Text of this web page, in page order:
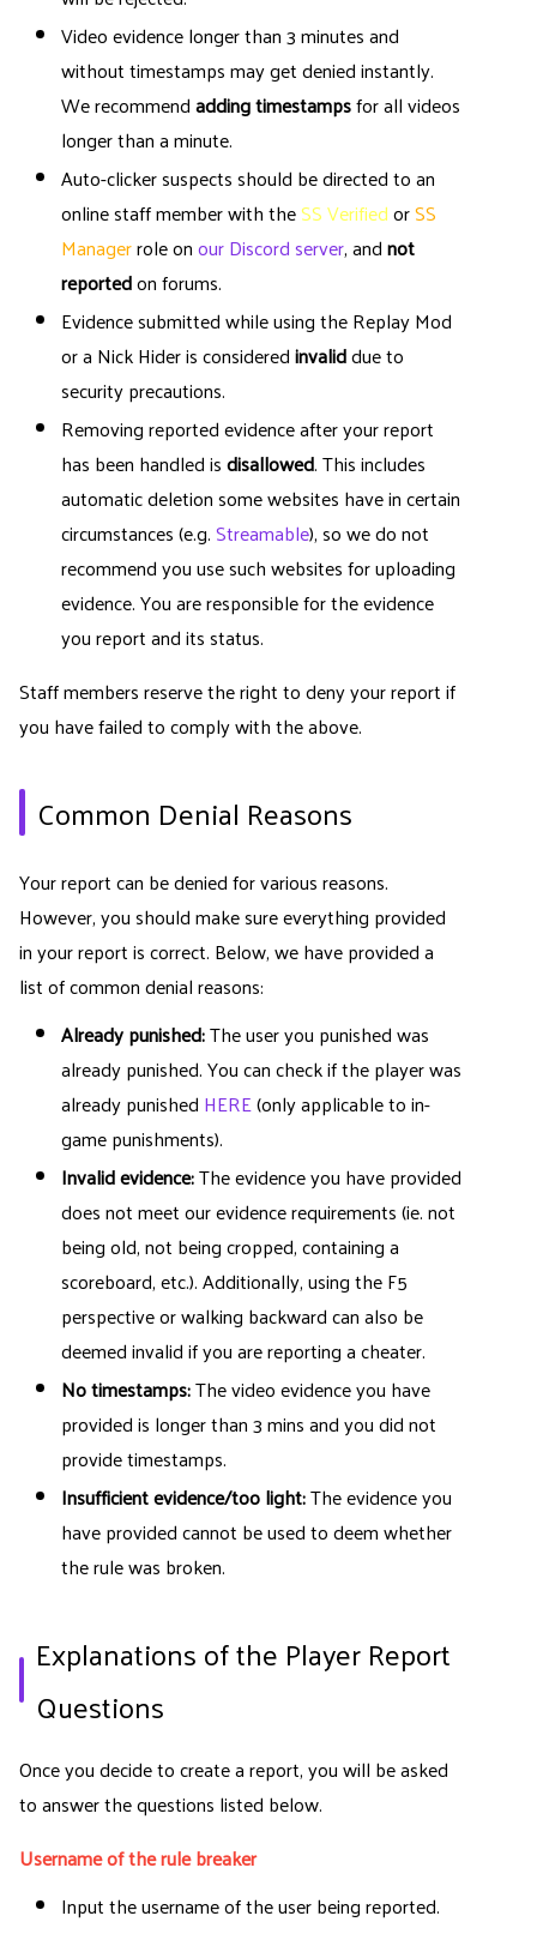
Video evidence longer than 3 minutes and
without timestamps may get denied instantly.
We recommendadding timestampsfor all videos
longer than a minute.
Auto-clicker suspects should be directed to an
online staff member with theSS VerifiedorSS
Managerrole onour Discord server, andnot
reportedon forums.
Evidence submitted while using the Replay Mod
or a Nick Hider is consideredinvaliddue to
security precautions.
Removing reported evidence after your report
has been handled isdisallowed. This includes
automatic deletion some websites have in certain
circumstances (e.g.Streamable), so we do not
recommend you use such websites for uploading
evidence. You are responsible for the evidence
you report and its status.
Staff members reserve the right to deny your report if
you have failed to comply with the above.
Common Denial Reasons
Your report can be denied for various reasons.
However, you should make sure everything provided
in your report is correct. Below, we have provided a
list of common denial reasons:
Already punished:The user you punished was
already punished. You can check if the player was
already punished HERE(only applicable to in-
game punishments).
Invalid evidence:The evidence you have provided
does not meet our evidence requirements (ie. not
being old, not being cropped, containing a
scoreboard, etc.). Additionally, using the F5
perspective or walking backward can also be
deemed invalid if you are reporting a cheater.
No timestamps:The video evidence you have
provided is longer than 3 mins and you did not
provide timestamps.
Insufficient evidence/too light:The evidence you
have provided cannot be used to deem whether
the rule was broken.
Explanations of the Player Report
Questions
Once you decide to create a report, you will be asked
to answer the questions listed below.
Username of the rule breaker
Input the username of the user being reported.